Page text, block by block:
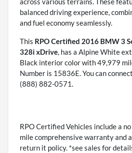
balanced driving experience,
and fuel economy seamlessly.
This RPO Certified 2016 BMW 3
328i xDrive, has a Alpine White
Black interior color with 49,979
Number is 15836E. You can
(888) 882-0571.
RPO Certified Vehicles include a
mile comprehensive warranty and
return it policy. *see sales for